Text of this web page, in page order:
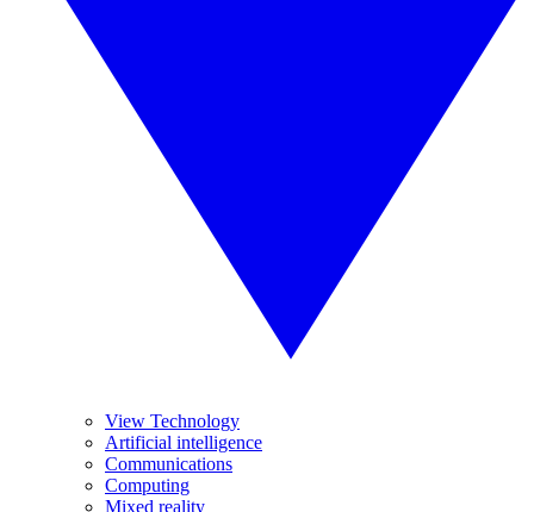
View Technology
Artificial intelligence
Communications
Computing
Mixed reality